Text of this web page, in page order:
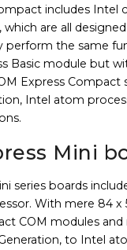
includes Intel
which are all
perform the same
Basic module but
Express
Intel atom
Mini
series boards
With mere 84 x
COM modules and
to Intel